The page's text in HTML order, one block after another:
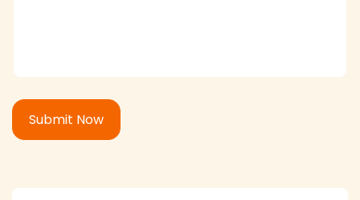
Submit Now